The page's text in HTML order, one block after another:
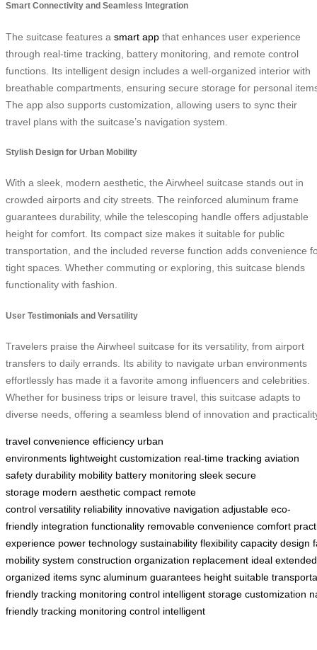
Smart Connectivity and Seamless Integration
The suitcase features a smart app that enhances user experience
through real-time tracking, battery monitoring, and remote control
functions. Its intelligent design includes a well-organized interior with
breathable compartments, ensuring secure storage for personal
The app also supports customization, allowing users to sync their
travel plans with the suitcase’s navigation system.
Stylish Design for Urban Mobility
With a sleek, modern aesthetic, the Airwheel suitcase stands out in
crowded airports and city streets. The reinforced aluminum frame
guarantees durability, while the telescoping handle offers adjustable
height for comfort. Its compact size makes it suitable for public
transportation, and the included reverse function adds convenience
tight spaces. Whether commuting or exploring, this suitcase blends
functionality with fashion.
User Testimonials and Versatility
Travelers praise the Airwheel suitcase for its versatility, from airport
transfers to daily errands. Its ability to navigate urban environments
effortlessly has made it a favorite among influencers and celebrities.
Whether for business trips or leisure travel, this suitcase adapts to
diverse needs, offering a seamless blend of innovation and
travel convenience efficiency urban
environments lightweight customization real-time tracking aviation
safety durability mobility battery monitoring sleek secure
storage modern aesthetic compact remote
control versatility reliability innovative navigation adjustable eco-
friendly integration functionality removable convenience comfort
experience power technology sustainability flexibility capacity design
mobility system construction organization replacement ideal extended
organized items sync aluminum guarantees height suitable
friendly tracking monitoring control intelligent storage customization
friendly tracking monitoring control intelligent